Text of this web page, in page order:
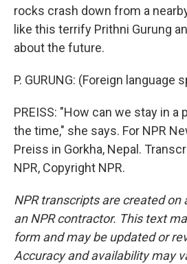
rocks crash down from a
like this terrify Prithni Gurung
about the future.
P. GURUNG: (Foreign language
PREISS: "How can we stay in a
the time," she says. For NPR
Preiss in Gorkha, Nepal.
NPR, Copyright NPR.
NPR transcripts are created on
an NPR contractor. This text
form and may be updated or
Accuracy and availability may